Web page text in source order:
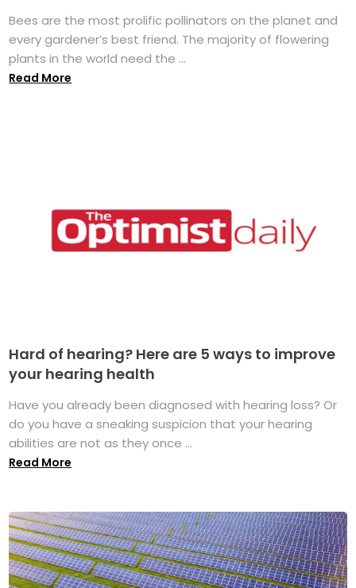
Bees are the most prolific pollinators on the planet and
every gardener’s best friend. The majority of flowering
plants in the world need the ...
Read More
Hard of hearing? Here are 5 ways to improve
your hearing health
Have you already been diagnosed with hearing loss? Or
do you have a sneaking suspicion that your hearing
abilities are not as they once ...
Read More